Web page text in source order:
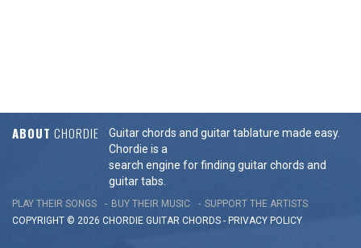
ABOUT CHORDIE
Guitar chords and guitar tablature made easy.
Chordie is a
search engine for finding guitar chords and
guitar tabs.
PLAY THEIR SONGS BUY THEIR MUSIC
SUPPORT THE ARTISTS
COPYRIGHT © 2026 CHORDIE GUITAR CHORDS - PRIVACY POLICY